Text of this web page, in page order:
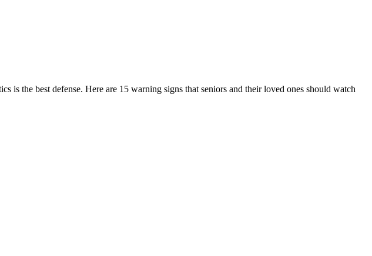
is the best defense. Here are 15 warning signs that seniors and their loved ones should watch